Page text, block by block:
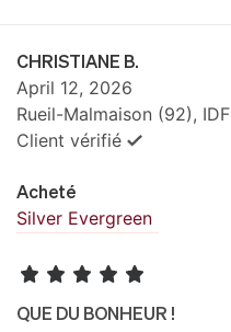
CHRISTIANE B.
April 12, 2026
Rueil-Malmaison (92), IDF
Client vérifié
Acheté
Silver Evergreen
QUE DU BONHEUR !